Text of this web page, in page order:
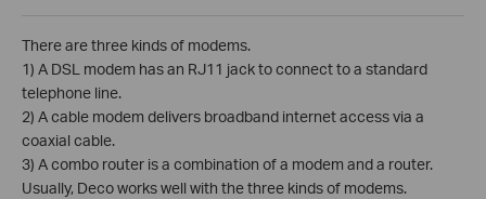
There are three kinds of modems.
1) A DSL modem has an RJ11 jack to connect to a standard
telephone line.
2) A cable modem delivers broadband internet access via a
coaxial cable.
3) A combo router is a combination of a modem and a router.
Usually, Deco works well with the three kinds of modems.